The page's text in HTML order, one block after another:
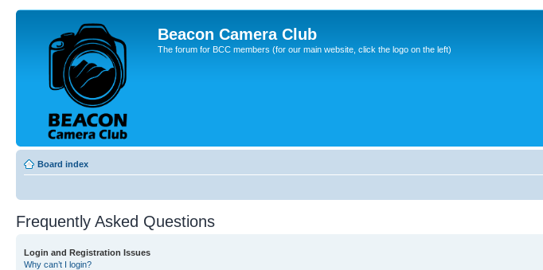
Beacon Camera Club
The forum for BCC members (for our main website, click the logo on the left)
Board index
Frequently Asked Questions
Login and Registration Issues
Why can’t I login?